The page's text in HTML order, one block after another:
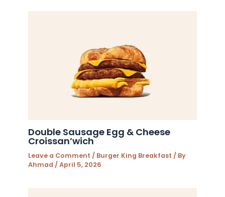
Double Sausage Egg & Cheese
Croissan’wich
Leave a Comment / Burger King Breakfast / By
Ahmad /April 5, 2026